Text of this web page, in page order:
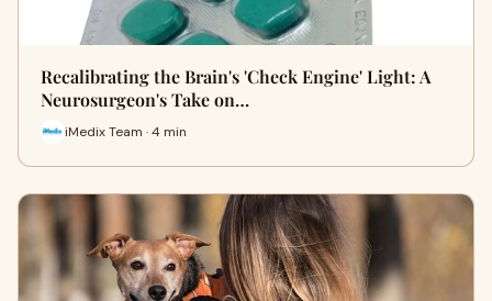
Recalibrating the Brain's 'Check Engine' Light: A
Neurosurgeon's Take on…
iMedix Team · 4 min